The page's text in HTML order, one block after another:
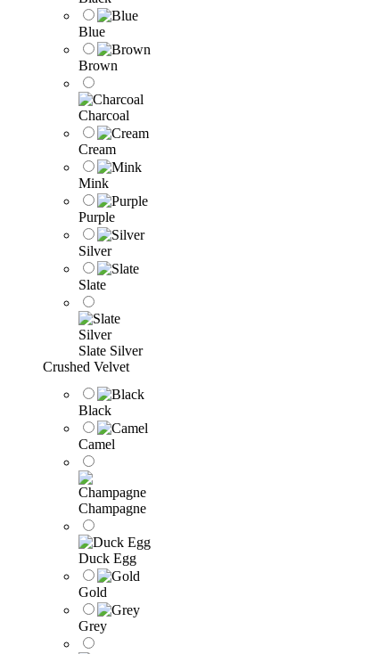
Blue
Brown
Charcoal
Cream
Mink
Purple
Silver
Slate
Slate Silver
Crushed Velvet
Black
Camel
Champagne
Duck Egg
Gold
Grey